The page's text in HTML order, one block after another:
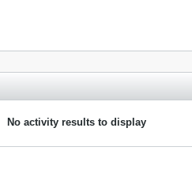
No activity results to display